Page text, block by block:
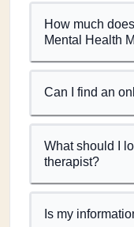
How much
Mental Health
Can I find an
What should I
therapist?
Is my